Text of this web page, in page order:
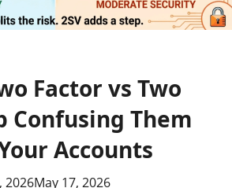
Factor vs Two
Confusing Them
Accounts
2026May 17, 2026